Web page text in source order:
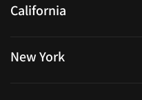
California
New York